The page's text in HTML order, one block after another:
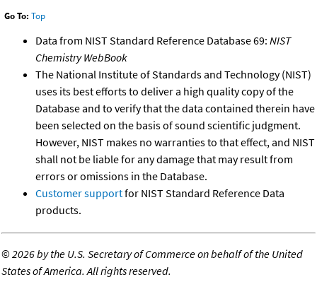
Go To: Top
Data from NIST Standard Reference Database 69: NIST
Chemistry WebBook
The National Institute of Standards and Technology (NIST)
uses its best efforts to deliver a high quality copy of the
Database and to verify that the data contained therein have
been selected on the basis of sound scientific judgment.
However, NIST makes no warranties to that effect, and NIST
shall not be liable for any damage that may result from
errors or omissions in the Database.
Customer supportfor NIST Standard Reference Data
products.
©2026 by the U.S. Secretary of Commerce on behalf of the United
States of America. All rights reserved.